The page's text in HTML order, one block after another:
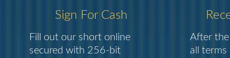
Sign For Cash
Fill out our short online
secured with 256-bit
After the
all terms